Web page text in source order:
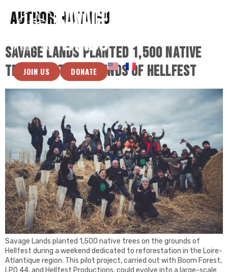
JOIN US DONATE
Author: Mathieu
Savage Lands planted 1,500 native
trees on the grounds of Hellfest
Savage Lands planted 1,500 native trees on the grounds of
Hellfest during a weekend dedicated to reforestation in the Loire-
Atlantique region. This pilot project, carried out with Boom Forest,
LPO 44, and Hellfest Productions, could evolve into a large-scale